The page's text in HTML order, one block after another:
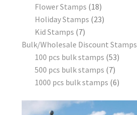
Flower Stamps 18
Holiday Stamps 23
Kid Stamps 7
Bulk/Wholesale Discount Stamps
100 pcs bulk stamps 53
500 pcs bulk stamps 7
1000 pcs bulk stamps 6